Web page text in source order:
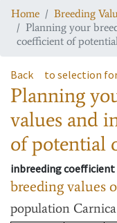
Home
Breeding
Planning your
coefficient of
Back to selection
Planning
values and
of potential
inbreeding
breeding values
population